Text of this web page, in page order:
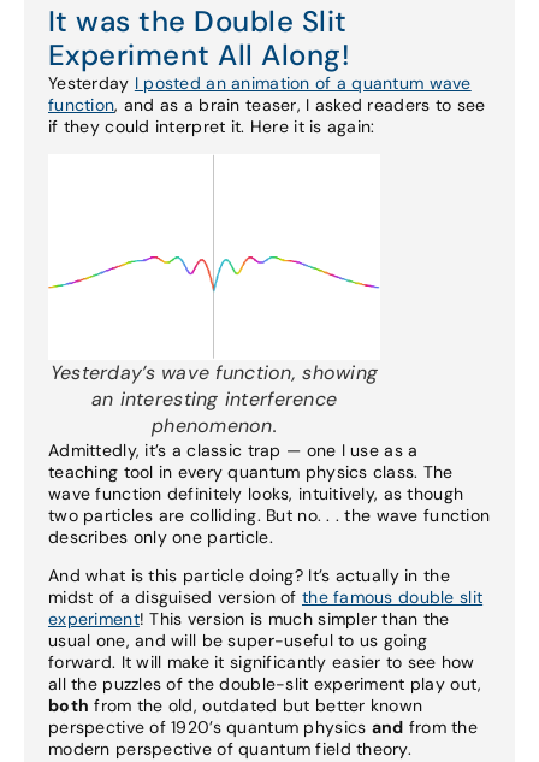
It was the Double Slit
Experiment All Along!
Yesterday I posted an animation of a quantum wave
function, and as a brain teaser, I asked readers to see
if they could interpret it. Here it is again:
Yesterday’s wave function, showing
an interesting interference
phenomenon.
Admittedly, it’s a classic trap — one I use as a
teaching tool in every quantum physics class. The
wave function definitely looks, intuitively, as though
two particles are colliding. But no. . . the wave function
describes only one particle.
And what is this particle doing? It’s actually in the
midst of a disguised version of the famous double slit
experiment! This version is much simpler than the
usual one, and will be super-useful to us going
forward. It will make it significantly easier to see how
all the puzzles of the double-slit experiment play out,
both from the old, outdated but better known
perspective of 1920’s quantum physics and from the
modern perspective of quantum field theory.